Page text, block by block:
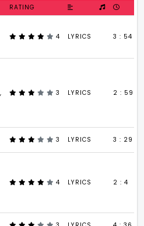
RATING
4 LYRICS 3 : 54
3 LYRICS 2 : 59
3 LYRICS 3 : 29
4 LYRICS 2 : 4